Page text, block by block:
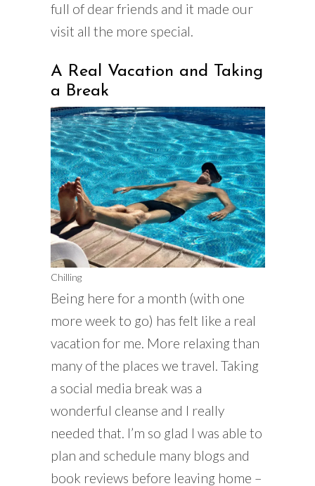
full of dear friends and it made our
visit all the more special.
A Real Vacation and Taking
a Break
Chilling
Being here for a month (with one
more week to go) has felt like a real
vacation for me. More relaxing than
many of the places we travel. Taking
a social media break was a
wonderful cleanse and I really
needed that. I’m so glad I was able to
plan and schedule many blogs and
book reviews before leaving home –